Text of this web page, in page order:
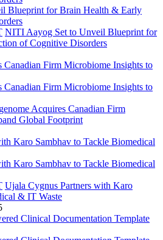
NITI Aayog Set to Unveil Blueprint for
of Cognitive Disorders
Acquires Canadian Firm
Global Footprint
Ujala Cygnus Partners with Karo
& IT Waste